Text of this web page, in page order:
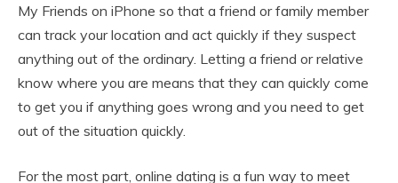
My Friends on iPhone so that a friend or family member
can track your location and act quickly if they suspect
anything out of the ordinary. Letting a friend or relative
know where you are means that they can quickly come
to get you if anything goes wrong and you need to get
out of the situation quickly.
For the most part, online dating is a fun way to meet